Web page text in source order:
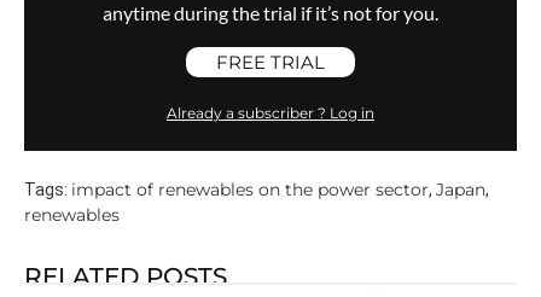
anytime during the trial if it’s not for you.
FREE TRIAL
Already a subscriber ? Log in
Tags: impact of renewables on the power sector, Japan,
renewables
RELATED POSTS